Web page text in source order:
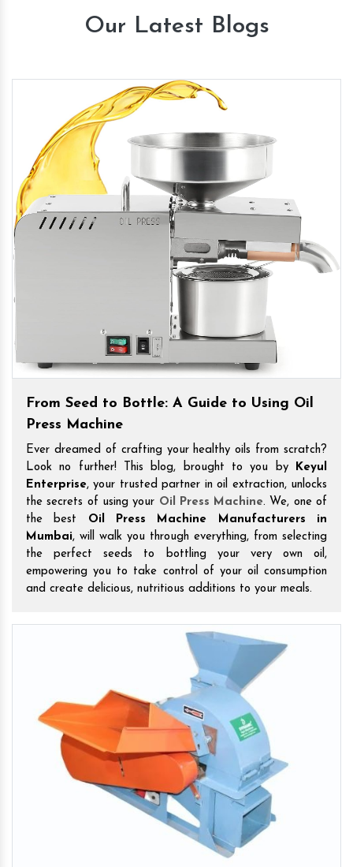
Our Latest Blogs
From Seed to Bottle: A Guide to Using Oil
Press Machine
Ever dreamed of crafting your healthy oils from scratch?
Look no further! This blog, brought to you by
Keyul
Enterprise, your trusted partner in oil extraction, unlocks
the secrets of using your Oil Press Machine. We, one of
the best Oil Press Machine Manufacturers in
Mumbai, will walk you through everything, from selecting
the perfect seeds to bottling your very own oil,
empowering you to take control of your oil consumption
and create delicious, nutritious additions to your meals.